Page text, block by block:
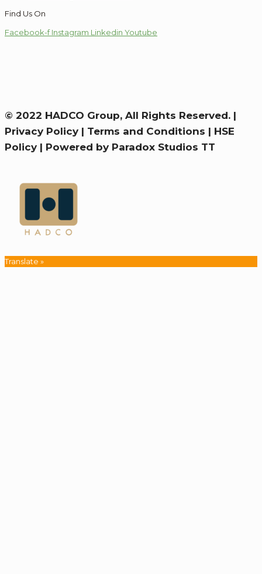
Find Us On
Facebook-f Instagram Linkedin Youtube
© 2022 HADCO Group, All Rights Reserved. |
Privacy Policy | Terms and Conditions | HSE
Policy | Powered by Paradox Studios TT
Translate »